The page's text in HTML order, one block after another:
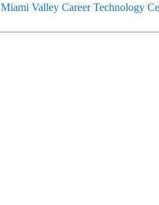
Miami Valley Career Technology